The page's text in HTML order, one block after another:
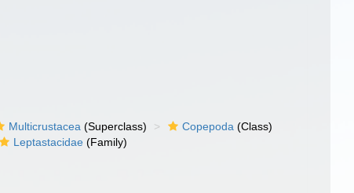
Multicrustacea (Superclass) Copepoda (Class)
Leptastacidae (Family)